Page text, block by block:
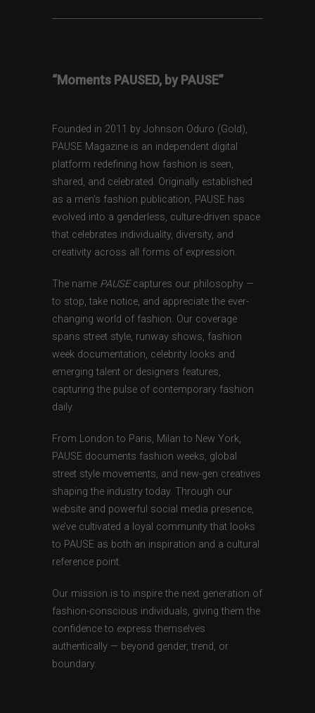
“Moments PAUSED, by PAUSE”
Founded in 2011 by Johnson Oduro (Gold),
PAUSE Magazine is an independent digital
platform redefining how fashion is seen,
shared, and celebrated. Originally established
as a men’s fashion publication, PAUSE has
evolved into a genderless, culture-driven space
that celebrates individuality, diversity, and
creativity across all forms of expression.
The name PAUSEcaptures our philosophy —
to stop, take notice, and appreciate the ever-
changing world of fashion. Our coverage
spans street style, runway shows, fashion
week documentation, celebrity looks and
emerging talent or designers features,
capturing the pulse of contemporary fashion
daily.
From London to Paris, Milan to New York,
PAUSE documents fashion weeks, global
street style movements, and new-gen creatives
shaping the industry today. Through our
website and powerful social media presence,
we’ve cultivated a loyal community that looks
to PAUSE as both an inspiration and a cultural
reference point.
Our mission is to inspire the next generation of
fashion-conscious individuals, giving them the
confidence to express themselves
authentically — beyond gender, trend, or
boundary.